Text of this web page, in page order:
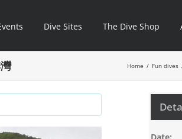
Dive Sites The Dive Shop
Home / Fun dives